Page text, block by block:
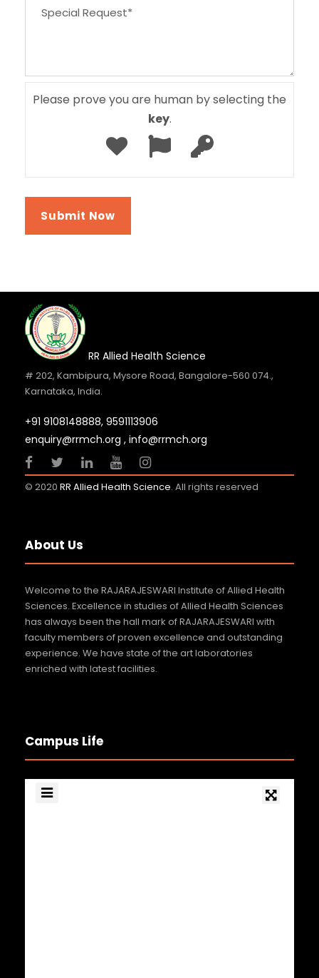
Please prove you are human by selecting the
key.
RR Allied Health Science
# 202, Kambipura, Mysore Road, Bangalore-560 074.,
Karnataka, India.
+91 9108148888, 9591113906
enquiry@rrmch.org , info@rrmch.org
© 2020 RR Allied Health Science. All rights reserved
About Us
Welcome to the RAJARAJESWARI Institute of Allied Health
Sciences. Excellence in studies of Allied Health Sciences
has always been the hall mark of RAJARAJESWARI with
faculty members of proven excellence and outstanding
experience. We have state of the art laboratories
enriched with latest facilities.
Campus Life